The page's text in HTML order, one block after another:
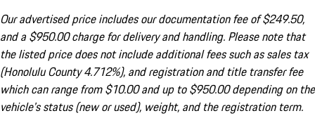
Our advertised price includes our documentation fee of $249.50,
and a $950.00 charge for delivery and handling. Please note that
the listed price does not include additional fees such as sales tax
(Honolulu County 4.712%), and registration and title transfer fee
which can range from $10.00 and up to $950.00 depending on the
vehicle's status (new or used), weight, and the registration term.